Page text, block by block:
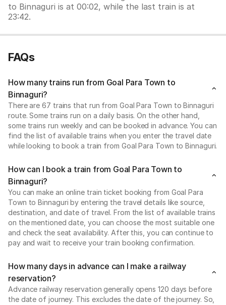
to Binnaguri is at 00:02, while the last train is at
23:42.
FAQs
How many trains run from Goal Para Town to
Binnaguri?
There are 67 trains that run from Goal Para Town to Binnaguri
route. Some trains run on a daily basis. On the other hand,
some trains run weekly and can be booked in advance. You can
find the list of available trains when you enter the travel date
while looking to book a train from Goal Para Town to Binnaguri.
How can I book a train from Goal Para Town to
Binnaguri?
You can make an online train ticket booking from Goal Para
Town to Binnaguri by entering the travel details like source,
destination, and date of travel. From the list of available trains
on the mentioned date, you can choose the most suitable one
and check the seat availability. After this, you can continue to
pay and wait to receive your train booking confirmation.
How many days in advance can I make a railway
reservation?
Advance railway reservation generally opens 120 days before
the date of journey. This excludes the date of the journey. So,